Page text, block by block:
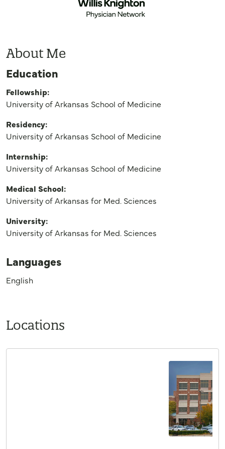
Locations
About Me
Education
Fellowship:
University of Arkansas School of Medicine
Residency:
University of Arkansas School of Medicine
Internship:
University of Arkansas School of Medicine
Medical School:
University of Arkansas for Med. Sciences
University:
University of Arkansas for Med. Sciences
Languages
English